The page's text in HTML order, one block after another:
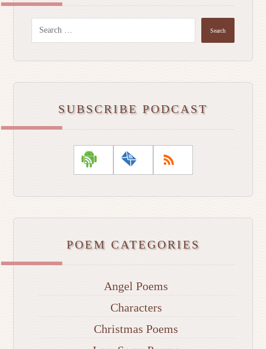
Search
SUBSCRIBE PODCAST
POEM CATEGORIES
Angel Poems
Characters
Christmas Poems